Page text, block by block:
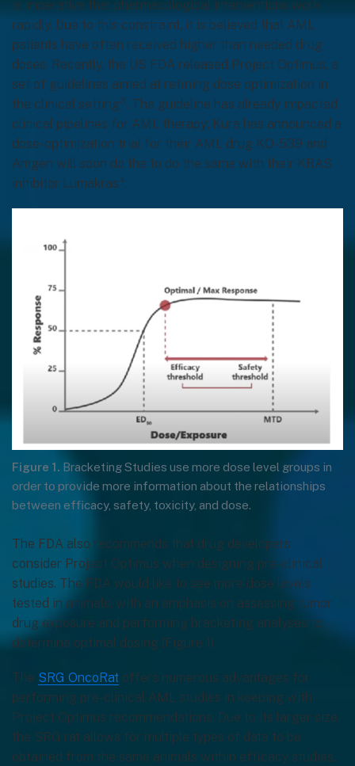
is imperative that pharmacological interventions work
rapidly. Due to this constraint, it is believed that AML
patients have often received higher than needed drug
doses. Recently, the US FDA released Project Optimus, a
set of guidelines aimed at refining dose optimization in
the clinical setting3. The guideline has already impacted
clinical pipelines for AML therapy; Kura has announced a
dose-optimization trial for their AML drug KO-539 and
Amgen will soon do the to do the same with their KRAS
inhibitor Lumakras4.
Figure 1. Bracketing Studies use more dose level groups in
order to provide more information about the relationships
between efficacy, safety, toxicity, and dose.
The FDA also recommends that drug developers
consider Project Optimus when designing pre-clinical
studies. The FDA would like to see more dose levels
tested in animals, with an emphasis on assessing tumor
drug exposure and performing bracketing analyses to
determine optimal dosing (Figure 1).
The SRG OncoRat offers numerous advantages for
performing pre-clinical AML studies in keeping with
Project Optimus recommendations. Due to its larger size,
the SRG rat allows for multiple types of data to be
obtained from the same animals within efficacy studies,